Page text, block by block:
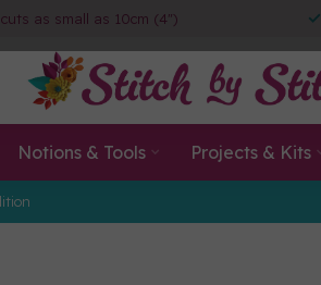
as small as 10cm (4")
Notions & Tools Projects & Kits